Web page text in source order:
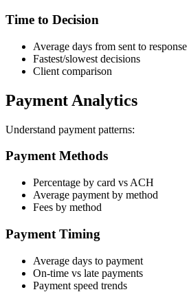
Time to Decision
Average days from sent to response
Fastest/slowest decisions
Client comparison
Payment Analytics
Understand payment patterns:
Payment Methods
Percentage by card vs ACH
Average payment by method
Fees by method
Payment Timing
Average days to payment
On-time vs late payments
Payment speed trends